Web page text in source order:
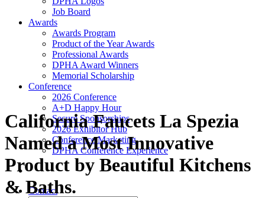
Job Board
Awards
Awards Program
Product of the Year Awards
Professional Awards
DPHA Award Winners
Memorial Scholarship
Conference
2026 Conference
A+D Happy Hour
Secure Sponsorships
2026 Exhibitor Hub
Conference Marketing
DPHA Conference Experience
Contact
California Faucets La Spezia
Named a Most Innovative
Product by Beautiful Kitchens
& Baths.